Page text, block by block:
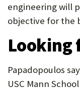
engineering will
objective for the
Looking
Papadopoulos
USC Mann